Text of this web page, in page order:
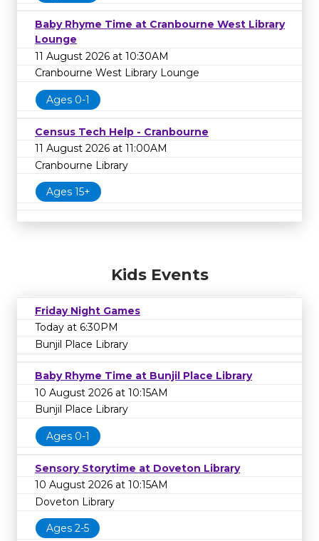
Baby Rhyme Time at Cranbourne West Library
Lounge
11 August 2026 at 10:30AM
Cranbourne West Library Lounge
Ages 0-1
Census Tech Help - Cranbourne
11 August 2026 at 11:00AM
Cranbourne Library
Ages 15+
Kids Events
Friday Night Games
Today at 6:30PM
Bunjil Place Library
Baby Rhyme Time at Bunjil Place Library
10 August 2026 at 10:15AM
Bunjil Place Library
Ages 0-1
Sensory Storytime at Doveton Library
10 August 2026 at 10:15AM
Doveton Library
Ages 2-5